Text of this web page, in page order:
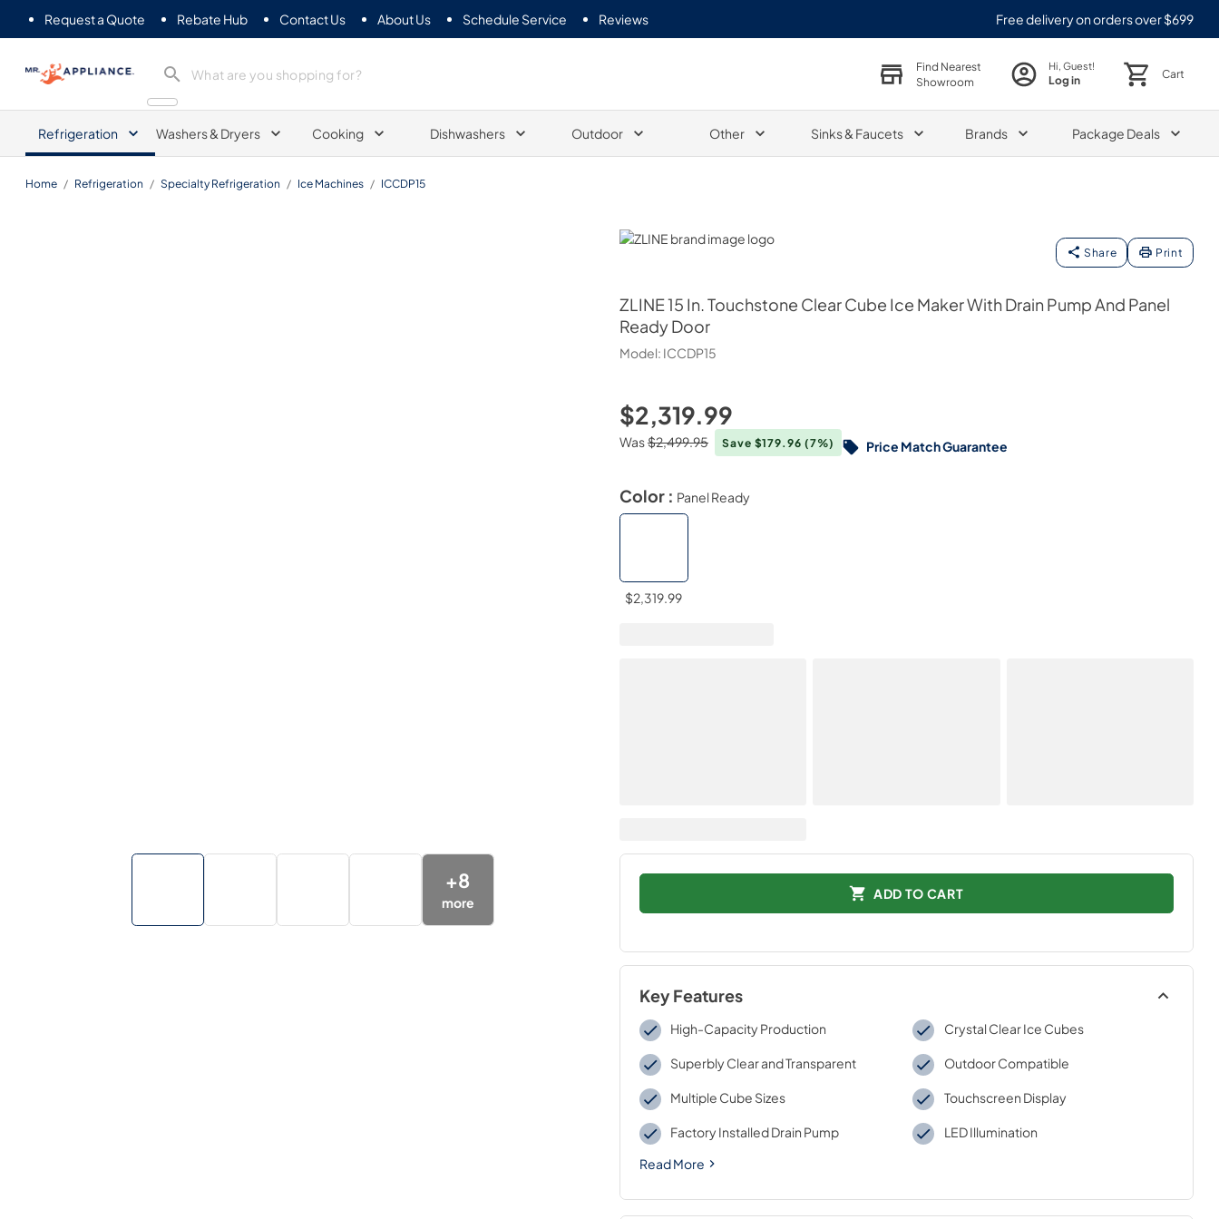
Request a Quote Rebate Hub Contact Us About Us Schedule Service Reviews Free delivery on orders over $699
Mr. Appliance
Find Nearest
Showroom
Hi, Guest!
Log in Cart
Refrigeration Washers & Dryers Cooking Dishwashers Outdoor Other Sinks & Faucets Brands Package Deals
Home / Refrigeration / Specialty Refrigeration / Ice Machines / ICCDP15
ZLINE
Share Print
ZLINE15 In. Touchstone Clear Cube Ice Maker With Drain Pump And Panel
Ready Door
Model: ICCDP15
+8
more
$2,319.99
Was$2,499.95 Save $179.96 (7%) Price Match Guarantee
Color : Panel Ready
$2,319.99
ADD TO CART
Key Features
High-Capacity Production Crystal Clear Ice Cubes
Superbly Clear and Transparent Outdoor Compatible
Multiple Cube Sizes Touchscreen Display
Factory Installed Drain Pump
LED Illumination
Read More